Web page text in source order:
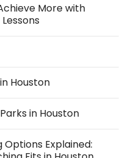
More with
Houston
in Houston
Explained: